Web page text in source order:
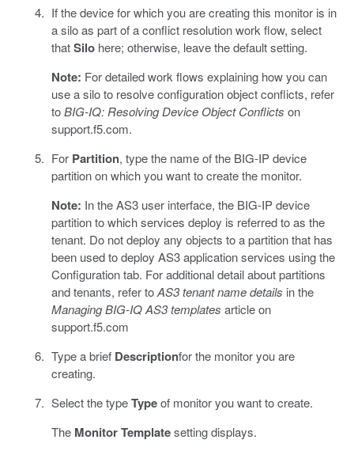
If the device for which you are creating this monitor is in
a silo as part of a conflict resolution work flow, select
thatSilohere; otherwise, leave the default setting.
Note: For detailed work flows explaining how you can
use a silo to resolve configuration object conflicts, refer
toBIG-IQ: Resolving Device Object Conflicts on
support.f5.com.
For Partition, type the name of the BIG-IP device
partition on which you want to create the monitor.
Note: In the AS3 user interface, the BIG-IP device
partition to which services deploy is referred to as the
tenant. Do not deploy any objects to a partition that has
been used to deploy AS3 application services using the
Configuration tab. For additional detail about partitions
and tenants, refer toAS3 tenant name details in the
Managing BIG-IQ AS3 templates article on
support.f5.com
Type a brief Descriptionfor the monitor you are
creating.
Select the typeTypeof monitor you want to create.
The Monitor Templatesetting displays.